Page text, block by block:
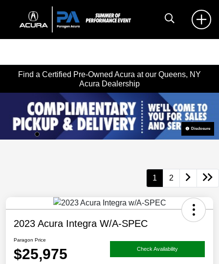
Find a Certified Pre-Owned Acura at our Queens, NY
Acura Dealership
Disclosure
1 2
2023 Acura Integra W/A-SPEC
Paragon Price
$25,975 Check Availability